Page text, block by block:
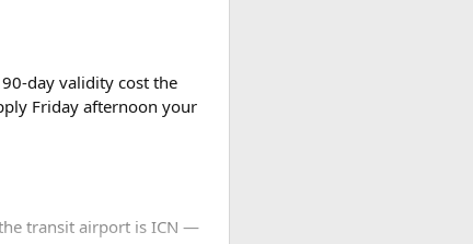
day validity cost the
Friday afternoon your
transit airport is ICN —